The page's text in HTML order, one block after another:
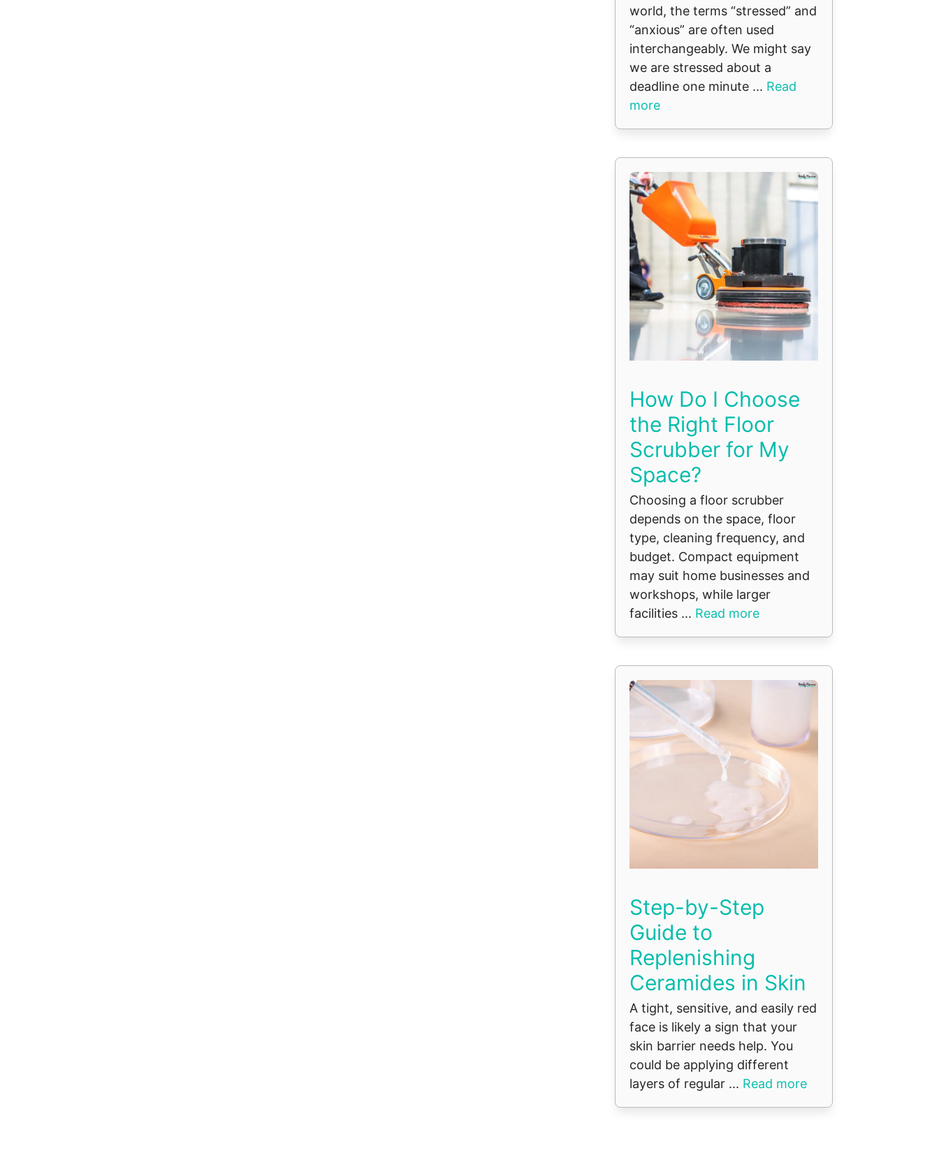
world, the terms “stressed” and
“anxious” are often used
interchangeably. We might say
we are stressed about a
deadline one minute ... Read
more
How Do I Choose
the Right Floor
Scrubber for My
Space?
Choosing a floor scrubber
depends on the space, floor
type, cleaning frequency, and
budget. Compact equipment
may suit home businesses and
workshops, while larger
facilities ... Read more
Step-by-Step
Guide to
Replenishing
Ceramides in Skin
A tight, sensitive, and easily red
face is likely a sign that your
skin barrier needs help. You
could be applying different
layers of regular ... Read more